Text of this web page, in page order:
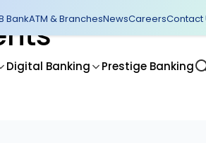
BankATM & BranchesNewsCareersContact
Digital Banking Prestige Banking